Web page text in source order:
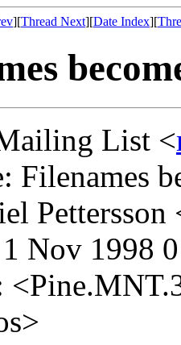
][Thread Next][Date Index][
List <
Filenames
Pettersson
Nov 1998